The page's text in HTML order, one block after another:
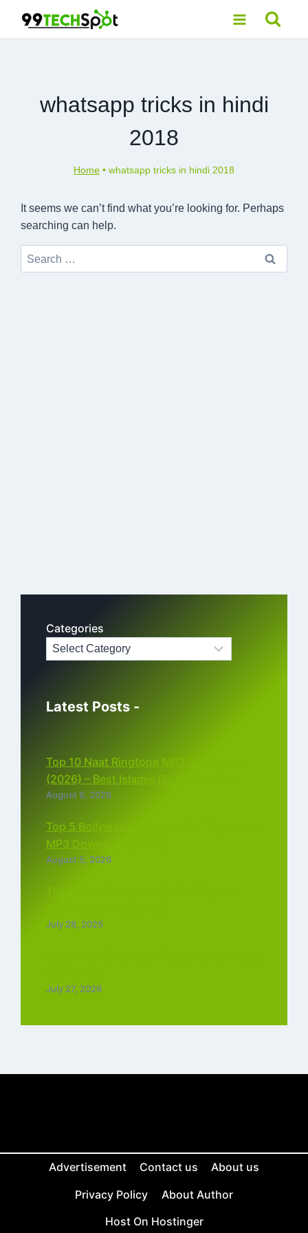
content
whatsapp tricks in hindi
2018
Home • whatsapp tricks in hindi 2018
It seems we can’t find what you’re looking for. Perhaps
searching can help.
Search
for:
Categories
Latest Posts -
Top 10 Naat Ringtone MP3 Download
(2026) – Best Islamic Ringtones Free
August 6, 2026
Top 5 Bollywood Instrumental Ringtones
MP3 Download (2026)
August 5, 2026
July 28, 2026
July 27, 2026
Advertisement Contact us
About us
Privacy Policy
About Author
Host On Hostinger